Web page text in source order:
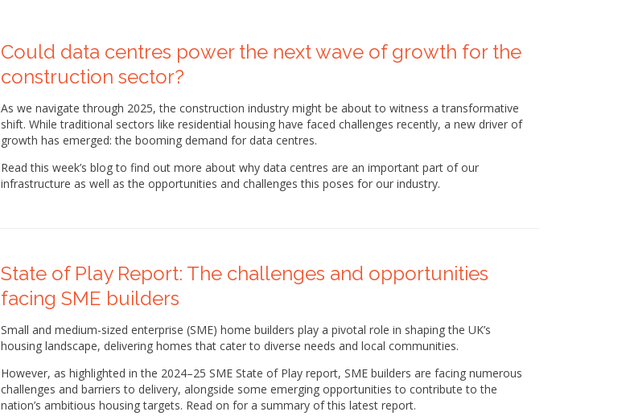
Could data centres power the next wave of growth for the
construction sector?
As we navigate through 2025, the construction industry might be about to witness a transformative
shift. While traditional sectors like residential housing have faced challenges recently, a new driver of
growth has emerged: the booming demand for data centres.
Read this week’s blog to find out more about why data centres are an important part of our
infrastructure as well as the opportunities and challenges this poses for our industry.
State of Play Report: The challenges and opportunities
facing SME builders
Small and medium-sized enterprise (SME) home builders play a pivotal role in shaping the UK’s
housing landscape, delivering homes that cater to diverse needs and local communities.
However, as highlighted in the 2024–25 SME State of Play report, SME builders are facing numerous
challenges and barriers to delivery, alongside some emerging opportunities to contribute to the
nation’s ambitious housing targets. Read on for a summary of this latest report.